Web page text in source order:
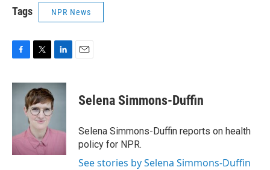
Tags NPR News
c
k
i
t
t
e
r
n
k
I
Selena Simmons-Duffin
Selena Simmons-Duffin reports on health
policy for NPR.
See stories by Selena Simmons-Duffin